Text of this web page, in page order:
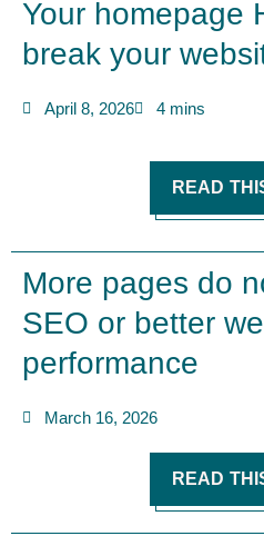
Your homepage
break your
April 8, 2026 4 mins
READ
More pages do
SEO or better
performance
March 16, 2026
READ